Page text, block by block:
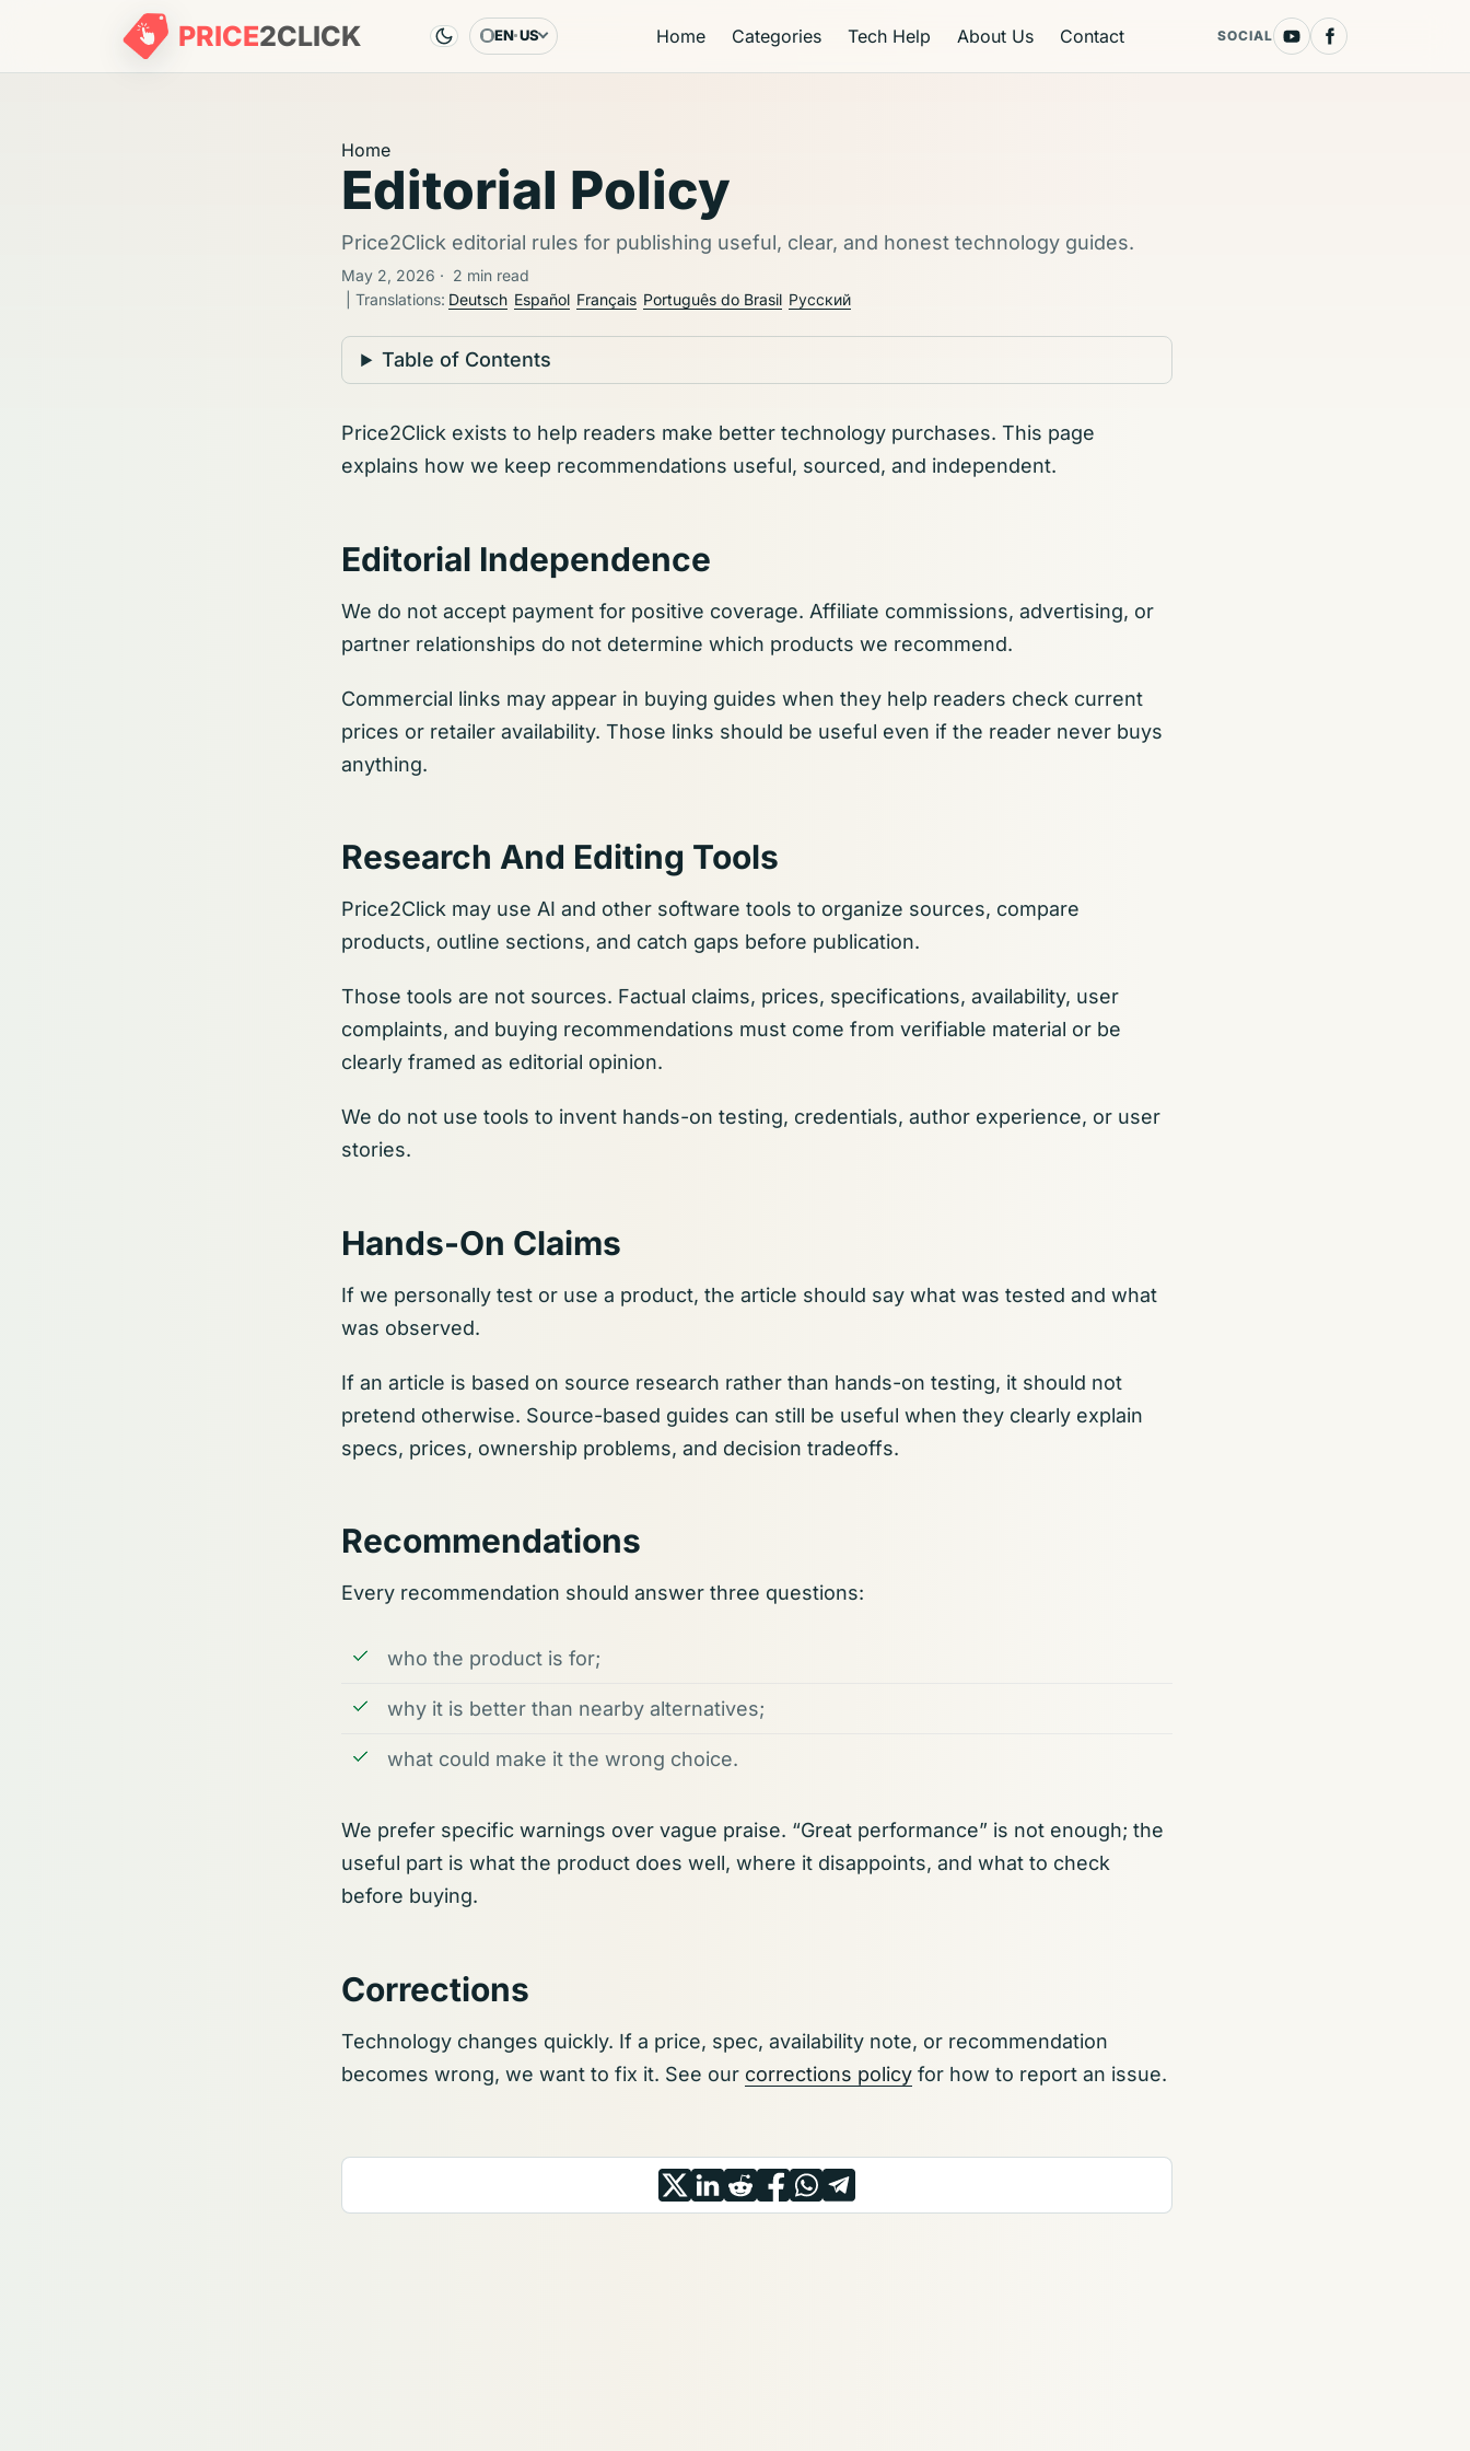
PRICE2CLICK Language & region
EN US Home Categories Tech Help About Us Contact SOCIAL
Home
Editorial Policy
Price2Click editorial rules for publishing useful, clear, and honest technology guides.
May 2, 2026 · 2 min read
| Translations: Deutsch Español Français Português do Brasil Русский
Table of Contents
Price2Click exists to help readers make better technology purchases. This page
explains how we keep recommendations useful, sourced, and independent.
Editorial Independence
We do not accept payment for positive coverage. Affiliate commissions, advertising, or
partner relationships do not determine which products we recommend.
Commercial links may appear in buying guides when they help readers check current
prices or retailer availability. Those links should be useful even if the reader never buys
anything.
Research And Editing Tools
Price2Click may use AI and other software tools to organize sources, compare
products, outline sections, and catch gaps before publication.
Those tools are not sources. Factual claims, prices, specifications, availability, user
complaints, and buying recommendations must come from verifiable material or be
clearly framed as editorial opinion.
We do not use tools to invent hands-on testing, credentials, author experience, or user
stories.
Hands-On Claims
If we personally test or use a product, the article should say what was tested and what
was observed.
If an article is based on source research rather than hands-on testing, it should not
pretend otherwise. Source-based guides can still be useful when they clearly explain
specs, prices, ownership problems, and decision tradeoffs.
Recommendations
Every recommendation should answer three questions:
who the product is for;
why it is better than nearby alternatives;
what could make it the wrong choice.
We prefer specific warnings over vague praise. “Great performance” is not enough; the
useful part is what the product does well, where it disappoints, and what to check
before buying.
Corrections
Technology changes quickly. If a price, spec, availability note, or recommendation
becomes wrong, we want to fix it. See our corrections policy for how to report an issue.